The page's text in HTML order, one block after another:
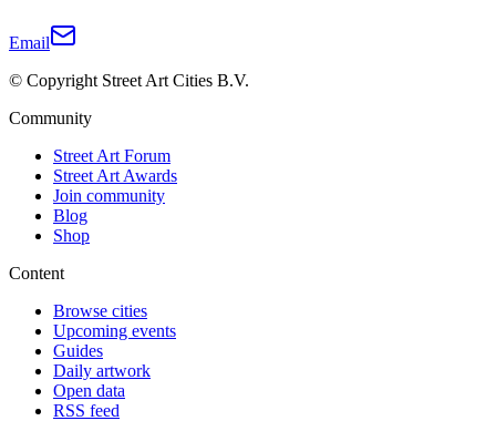
Email
© Copyright Street Art Cities B.V.
Community
Street Art Forum
Street Art Awards
Join community
Blog
Shop
Content
Browse cities
Upcoming events
Guides
Daily artwork
Open data
RSS feed